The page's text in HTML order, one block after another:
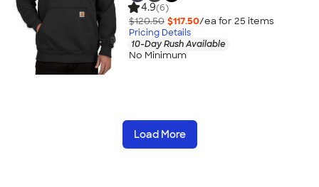
4.9(6)
$120.50 $117.50/ea for 25 items
Pricing Details
10-Day Rush Available
No Minimum
Load More